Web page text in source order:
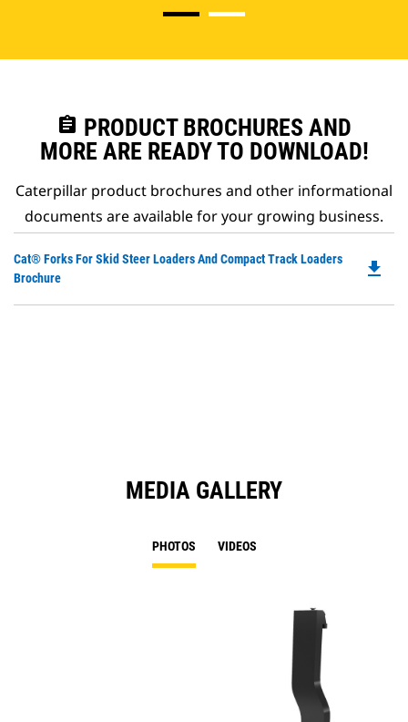
assignment PRODUCT BROCHURES AND
MORE ARE READY TO DOWNLOAD!
Caterpillar product brochures and other informational
documents are available for your growing business.
Cat® Forks For Skid Steer Loaders And Compact Track Loaders
Brochure
file_download
MEDIA GALLERY
PHOTOS VIDEOS